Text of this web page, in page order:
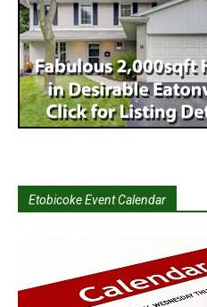
Etobicoke Event Calendar